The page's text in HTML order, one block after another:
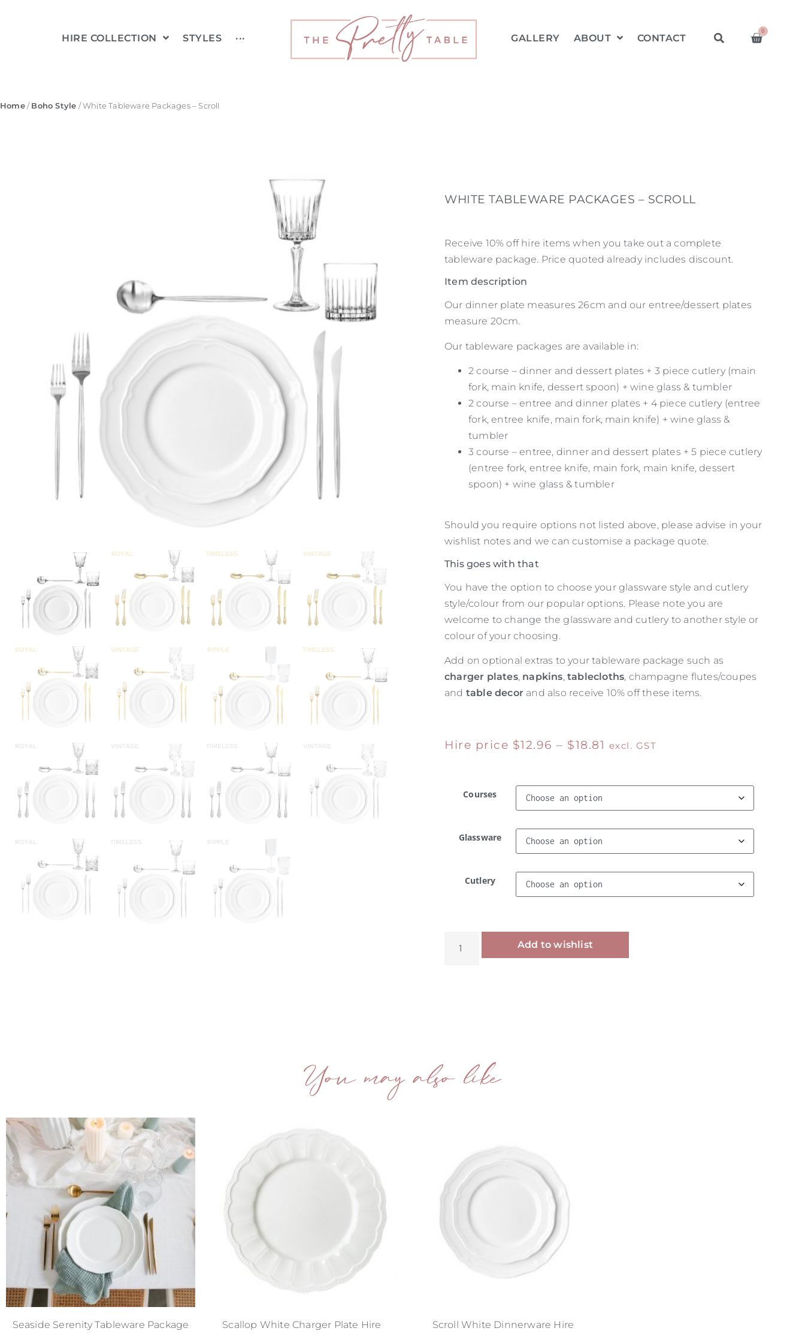
HIRE COLLECTION STYLES ··· GALLERY ABOUT CONTACT
0
Home/ Boho Style / White Tableware Packages – Scroll
WHITE TABLEWARE PACKAGES – SCROLL
Receive 10% off hire items when you take out a complete
tableware package. Price quoted already includes discount.
Item description
Our dinner plate measures 26cm and our entree/dessert plates
measure 20cm.
Our tableware packages are available in:
2 course – dinner and dessert plates + 3 piece cutlery (main
fork, main knife, dessert spoon) + wine glass & tumbler
2 course – entree and dinner plates + 4 piece cutlery (entree
fork, entree knife, main fork, main knife) + wine glass &
tumbler
3 course – entree, dinner and dessert plates + 5 piece cutlery
(entree fork, entree knife, main fork, main knife, dessert
spoon) + wine glass & tumbler
Should you require options not listed above, please advise in your
wishlist notes and we can customise a package quote.
This goes with that
You have the option to choose your glassware style and cutlery
style/colour from our popular options. Please note you are
welcome to change the glassware and cutlery to another style or
colour of your choosing.
Add on optional extras to your tableware package such as
charger plates, napkins,tablecloths, champagne flutes/coupes
and table decor and also receive 10% off these items.
Hire price $12.96 – $18.81 excl. GST
Courses
Glassware
Cutlery
Add to wishlist
You may also like
Seaside Serenity Tableware Package Scallop White Charger Plate Hire Scroll White Dinnerware Hire